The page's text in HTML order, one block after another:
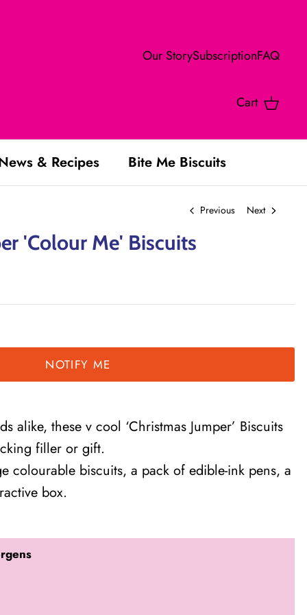
Our StorySubscriptionFAQ
Cart
& Recipes Bite Me Biscuits
Previous Next
'Colour Me' Biscuits
NOTIFY ME
alike, these v cool ‘Christmas Jumper’ Biscuits
filler or gift.
colourable biscuits, a pack of edible-ink pens, a
box.